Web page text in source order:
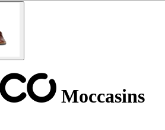
Moccasins